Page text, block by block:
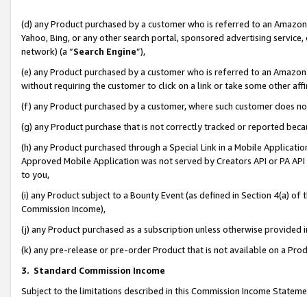
(d) any Product purchased by a customer who is referred to an
Yahoo, Bing, or any other search portal, sponsored advertising
network) (a “Search Engine”),
(e) any Product purchased by a customer who is referred to an
without requiring the customer to click on a link or take some other
(f) any Product purchased by a customer, where such customer does
(g) any Product purchase that is not correctly tracked or reported
(h) any Product purchased through a Special Link in a Mobile
Approved Mobile Application was not served by Creators API or PA
to you,
(i) any Product subject to a Bounty Event (as defined in Section 4(a)
Commission Income),
(j) any Product purchased as a subscription unless otherwise provided
(k) any pre-release or pre-order Product that is not available on a
3. Standard Commission Income
Subject to the limitations described in this Commission Income